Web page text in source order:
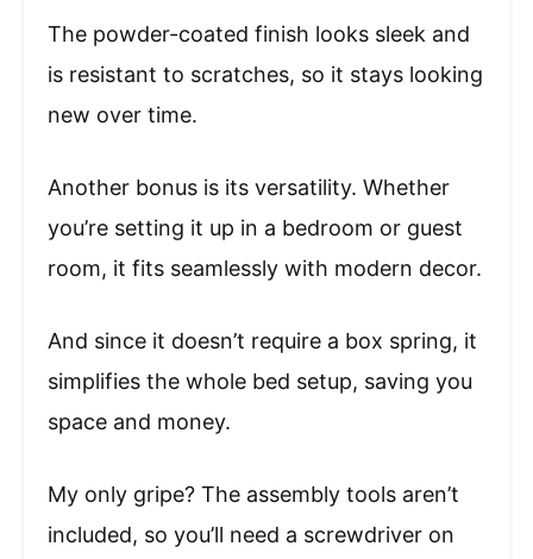
The powder-coated finish looks sleek and
is resistant to scratches, so it stays looking
new over time.
Another bonus is its versatility. Whether
you’re setting it up in a bedroom or guest
room, it fits seamlessly with modern decor.
And since it doesn’t require a box spring, it
simplifies the whole bed setup, saving you
space and money.
My only gripe? The assembly tools aren’t
included, so you’ll need a screwdriver on